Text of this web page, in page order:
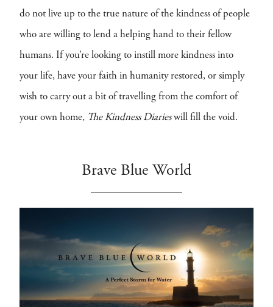
do not live up to the true nature of the kindness of people
who are willing to lend a helping hand to their fellow
humans. If you’re looking to instill more kindness into
your life, have your faith in humanity restored, or simply
wish to carry out a bit of travelling from the comfort of
your own home, The Kindness Diarieswill fill the void.
Brave Blue World